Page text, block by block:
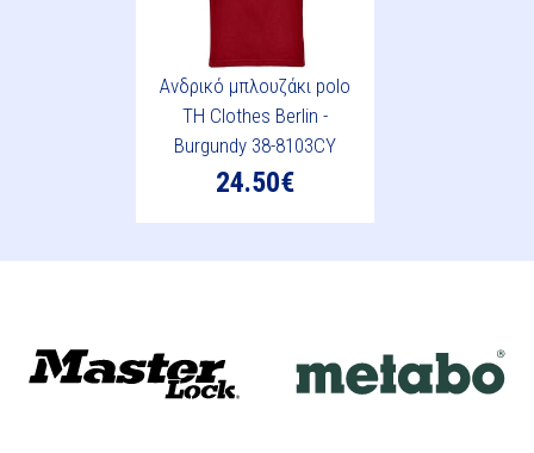
Ανδρικό μπλουζάκι polo
TH Clothes Berlin -
Burgundy 38-8103CY
24.50€